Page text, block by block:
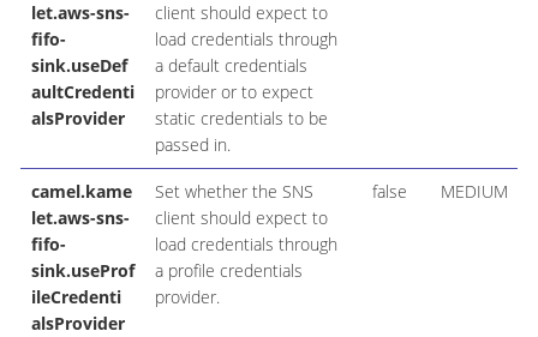
let.aws-sns-
fifo-
sink.useDef
aultCredenti
alsProvider
client should expect to
load credentials through
a default credentials
provider or to expect
static credentials to be
passed in.
camel.kame
let.aws-sns-
fifo-
sink.useProf
ileCredenti
alsProvider
Set whether the SNS
client should expect to
load credentials through
a profile credentials
provider.
false MEDIUM